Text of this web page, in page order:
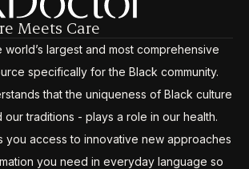
Meets Care
world’s largest and most comprehensive
specifically for the Black community.
that the uniqueness of Black culture
our traditions - plays a role in our health.
you access to innovative new approaches
you need in everyday language so